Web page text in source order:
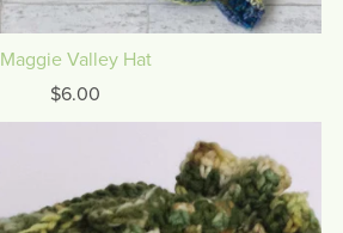
Maggie Valley Hat
$6.00